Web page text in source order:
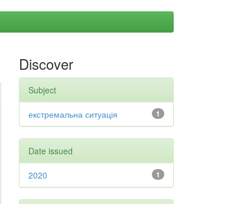
Discover
Subject
1
екстремальна ситуація
Date issued
1
2020